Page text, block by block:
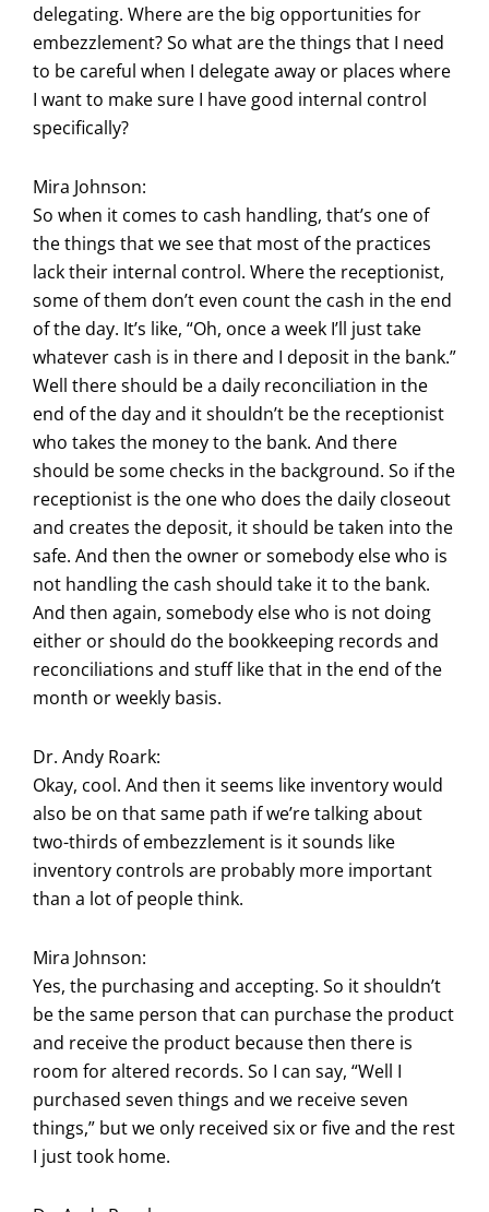
delegating. Where are the big opportunities for
embezzlement? So what are the things that I need
to be careful when I delegate away or places where
I want to make sure I have good internal control
specifically?
Mira Johnson:
So when it comes to cash handling, that’s one of
the things that we see that most of the practices
lack their internal control. Where the receptionist,
some of them don’t even count the cash in the end
of the day. It’s like, “Oh, once a week I’ll just take
whatever cash is in there and I deposit in the bank.”
Well there should be a daily reconciliation in the
end of the day and it shouldn’t be the receptionist
who takes the money to the bank. And there
should be some checks in the background. So if the
receptionist is the one who does the daily closeout
and creates the deposit, it should be taken into the
safe. And then the owner or somebody else who is
not handling the cash should take it to the bank.
And then again, somebody else who is not doing
either or should do the bookkeeping records and
reconciliations and stuff like that in the end of the
month or weekly basis.
Dr. Andy Roark:
Okay, cool. And then it seems like inventory would
also be on that same path if we’re talking about
two-thirds of embezzlement is it sounds like
inventory controls are probably more important
than a lot of people think.
Mira Johnson:
Yes, the purchasing and accepting. So it shouldn’t
be the same person that can purchase the product
and receive the product because then there is
room for altered records. So I can say, “Well I
purchased seven things and we receive seven
things,” but we only received six or five and the rest
I just took home.